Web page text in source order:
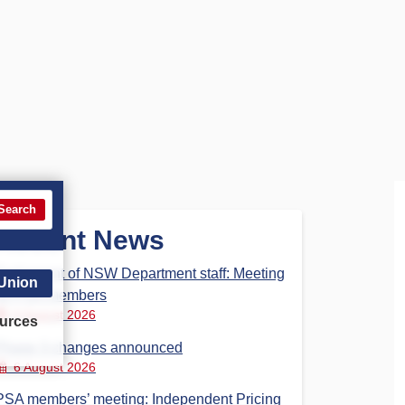
News
of NSW Department staff: Meeting
PSA members
6 August 2026
Phase 3 changes announced
6 August 2026
members’ meeting: Independent Pricing